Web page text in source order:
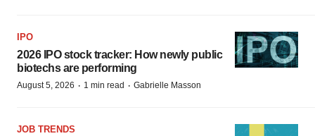
IPO
2026 IPO stock tracker: How newly public
biotechs are performing
August 5, 2026 · 1 min read · Gabrielle Masson
JOB TRENDS